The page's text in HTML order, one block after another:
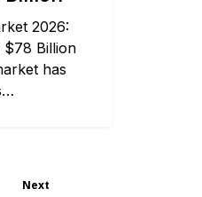
2026:
$78 Billion
has
Next